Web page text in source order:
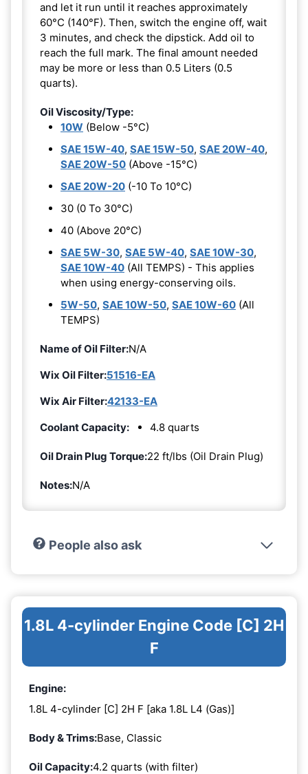
and let it run until it reaches approximately
60°C (140°F). Then, switch the engine off, wait
3 minutes, and check the dipstick. Add oil to
reach the full mark. The final amount needed
may be more or less than 0.5 Liters (0.5
quarts).
Oil Viscosity/Type:
10W (Below -5°C)
SAE 15W-40, SAE 15W-50, SAE 20W-40,
SAE 20W-50 (Above -15°C)
SAE 20W-20 (-10 To 10°C)
30 (0 To 30°C)
40 (Above 20°C)
SAE 5W-30, SAE 5W-40, SAE 10W-30,
SAE 10W-40 (All TEMPS) - This applies
when using energy-conserving oils.
5W-50, SAE 10W-50, SAE 10W-60 (All
TEMPS)
Name of Oil Filter:N/A
Wix Oil Filter:51516-EA
Wix Air Filter:42133-EA
Coolant Capacity:
4.8 quarts
Oil Drain Plug Torque:22 ft/lbs (Oil Drain Plug)
Notes:N/A
People also ask
1.8L 4-cylinder Engine Code [C] 2H
F
Engine:
1.8L 4-cylinder [C] 2H F [aka 1.8L L4 (Gas)]
Body & Trims:Base, Classic
Oil Capacity:4.2 quarts (with filter)